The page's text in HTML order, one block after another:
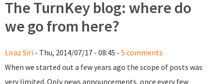
The TurnKey blog: where do
we go from here?
Liraz Siri - Thu, 2014/07/17 - 08:45 - 5 comments
When we started out a few years ago the scope of posts was
very limited. Only news announcements, once every few